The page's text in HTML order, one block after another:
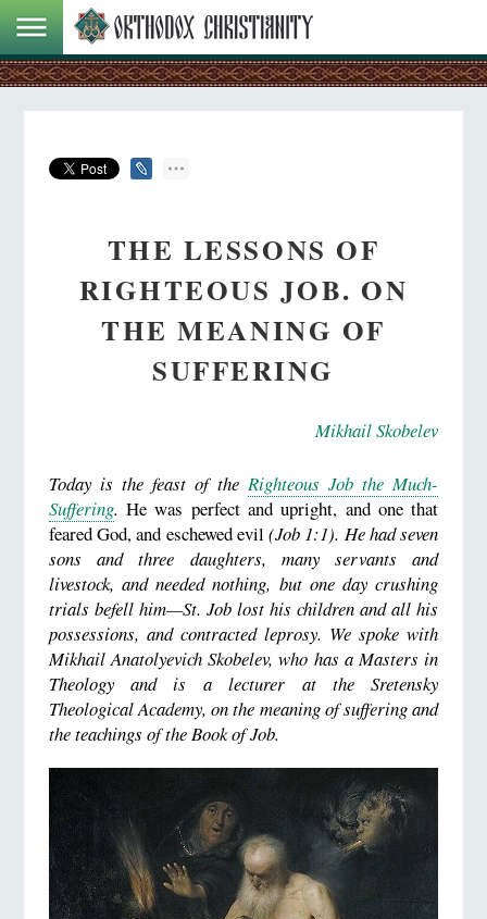
THE LESSONS OF
RIGHTEOUS JOB. ON
THE MEANING OF
SUFFERING
Mikhail Skobelev
Today is the feast of theRighteous Job the Much-
Suffering. He was perfect and upright, and one that
feared God, and eschewed evil(Job 1:1). He had seven
sons and three daughters, many servants and
livestock, and needed nothing, but one day crushing
trials befell him—St. Job lost his children and all his
possessions, and contracted leprosy. We spoke with
Mikhail Anatolyevich Skobelev, who has a Masters in
Theology and is a lecturer at the Sretensky
Theological Academy, on the meaning of suffering and
the teachings of the Book of Job.